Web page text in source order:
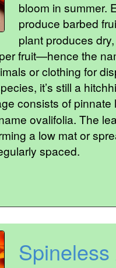
bloom in summer.
produce barbed
plant produces
fruit—hence the
or clothing for
it’s still a
consists of
ovalifolia. The
a low mat or
spaced.